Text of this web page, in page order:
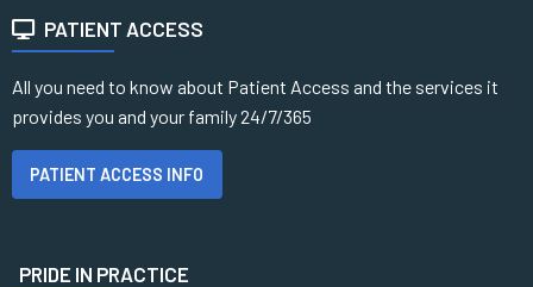
PATIENT ACCESS
All you need to know about Patient Access and the services it
provides you and your family 24/7/365
PATIENT ACCESS INFO
PRIDE IN PRACTICE